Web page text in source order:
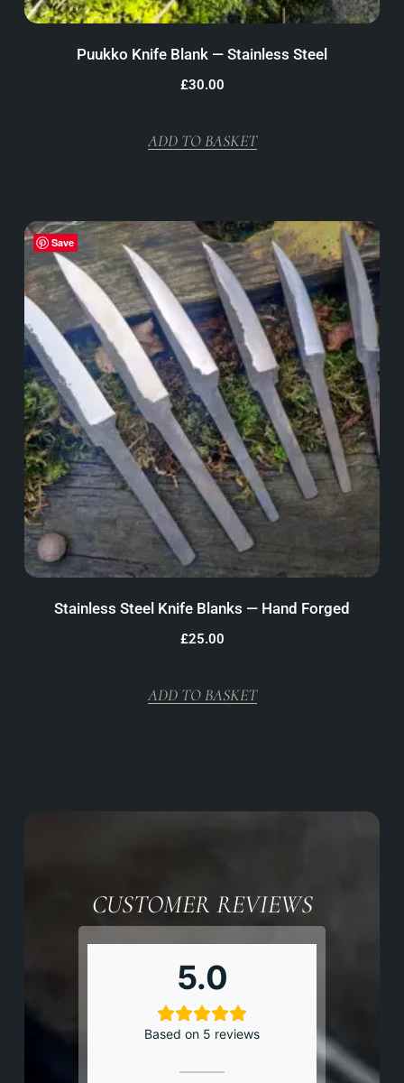
Puukko Knife Blank — Stainless Steel
£30.00
ADD TO BASKET
Save
Stainless Steel Knife Blanks — Hand Forged
£25.00
ADD TO BASKET
CUSTOMER REVIEWS
5.0
Based on 5 reviews